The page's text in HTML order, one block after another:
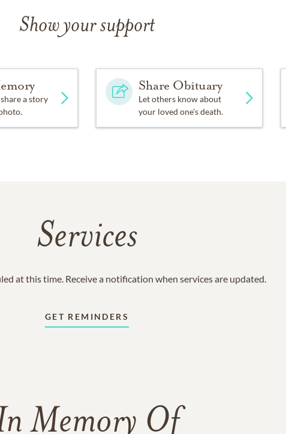
Show your support
a story
Share Obituary
Let others know about
your loved one's death.
Services
at this time. Receive a notification when services are updated.
GET REMINDERS
Memory Of